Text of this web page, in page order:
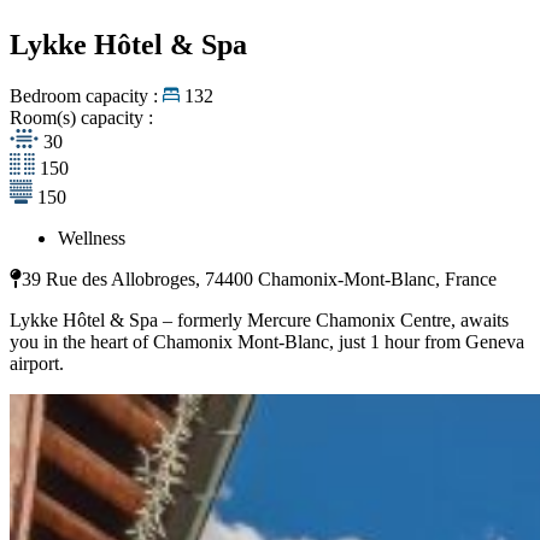
Lykke Hôtel & Spa
Bedroom capacity :
132
Room(s) capacity :
30
150
150
Wellness
39 Rue des Allobroges, 74400 Chamonix-Mont-Blanc, France
Lykke Hôtel & Spa – formerly Mercure Chamonix Centre, awaits
you in the heart of Chamonix Mont-Blanc, just 1 hour from Geneva
airport.